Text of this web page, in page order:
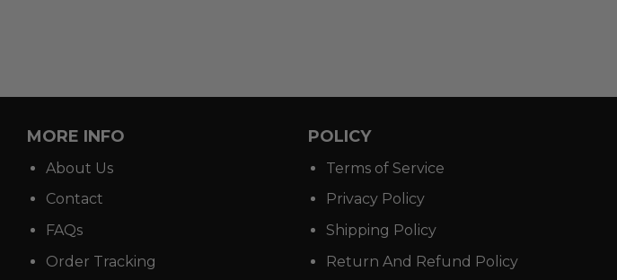
MORE INFO
About Us
Contact
FAQs
Order Tracking
POLICY
Terms of Service
Privacy Policy
Shipping Policy
Return And Refund Policy